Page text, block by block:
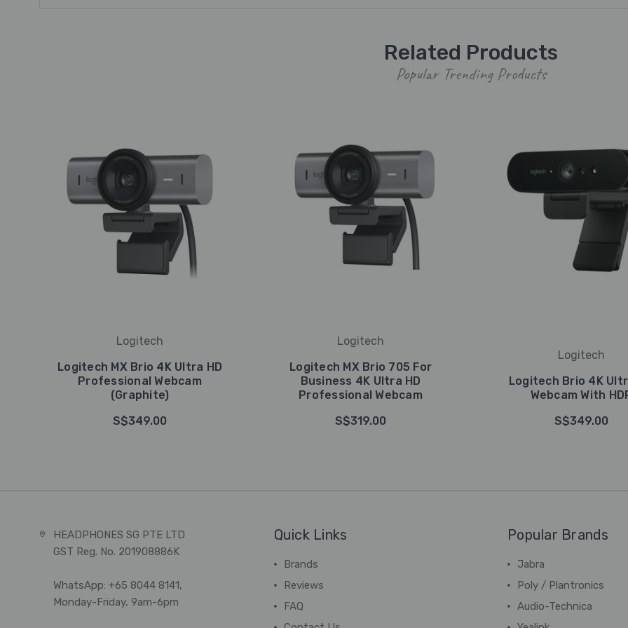
Related Products
Popular Trending Products
Logitech
Logitech MX Brio 4K Ultra HD
Professional Webcam
(Graphite)
S$349.00
Logitech
Logitech MX Brio 705 For
Business 4K Ultra HD
Professional Webcam
S$319.00
Logitech
Logitech Brio 4K
Webcam With
S$349.00
HEADPHONES SG PTE LTD
GST Reg. No. 201908886K
WhatsApp: +65 8044 8141,
Monday-Friday, 9am-6pm
Quick Links
Brands
Reviews
FAQ
Popular Brands
Jabra
Poly / Plantronics
Audio-Technica